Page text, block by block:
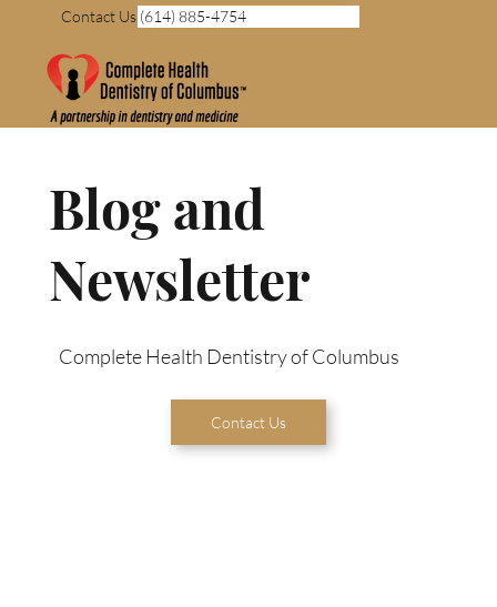
Contact Us (614) 885-4754
Blog and
Newsletter
Complete Health Dentistry of Columbus
Contact Us